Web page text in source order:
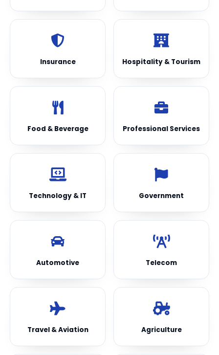
Insurance Hospitality & Tourism
Food & Beverage Professional Services
Technology & IT Government
Automotive Telecom
Travel & Aviation Agriculture